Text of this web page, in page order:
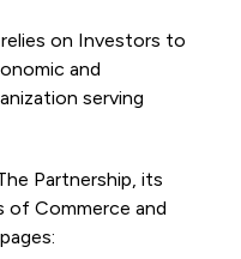
relies on Investors to
and
serving
Partnership, its
of Commerce and